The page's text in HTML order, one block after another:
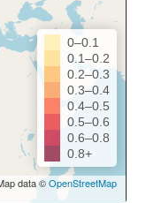
0–0.1
0.1–0.2
0.2–0.3
0.3–0.4
0.4–0.5
0.5–0.6
0.6–0.8
0.8+
data ©OpenStreetMap